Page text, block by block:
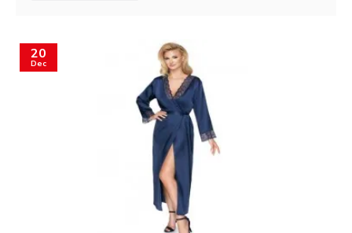
20
Dec